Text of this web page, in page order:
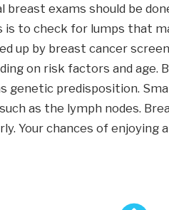
breast exams should be
is to check for lumps that
up by breast cancer
on risk factors and age.
genetic predisposition.
as the lymph nodes.
Your chances of